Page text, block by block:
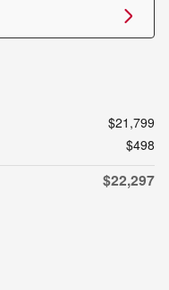
$21,799
$498
$22,297